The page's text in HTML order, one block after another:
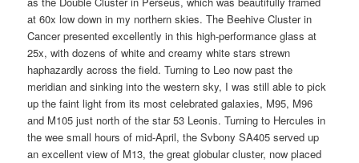
at 60x low down in my northern skies. The Beehive Cluster in
Cancer presented excellently in this high-performance glass at
25x, with dozens of white and creamy white stars strewn
haphazardly across the field. Turning to Leo now past the
meridian and sinking into the western sky, I was still able to pick
up the faint light from its most celebrated galaxies, M95, M96
and M105 just north of the star 53 Leonis. Turning to Hercules in
the wee small hours of mid-April, the Svbony SA405 served up
an excellent view of M13, the great globular cluster, now placed